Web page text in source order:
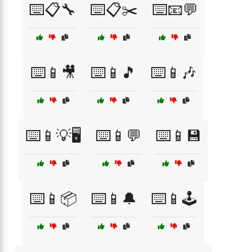
⌨️📋🔧 ⌨️📋✂️ ⌨️📧💬
⌨️📱🎥 ⌨️📱🎵 ⌨️📱🎶
⌨️📱💡🖥️ ⌨️📱💬 ⌨️📱💾
⌨️📱📦 ⌨️📱🔔 ⌨️📱🕹️